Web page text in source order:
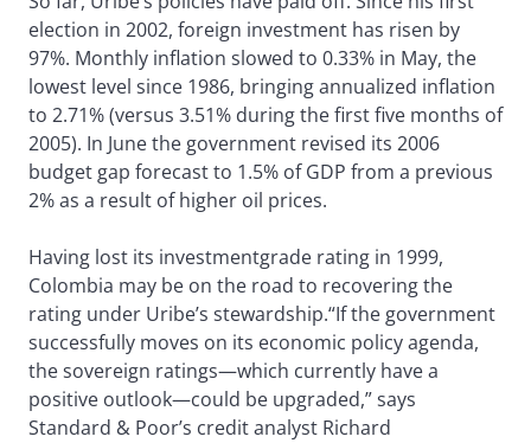
election in 2002, foreign investment has risen by
97%. Monthly inflation slowed to 0.33% in May, the
lowest level since 1986, bringing annualized inflation
to 2.71% (versus 3.51% during the first five months of
2005). In June the government revised its 2006
budget gap forecast to 1.5% of GDP from a previous
2% as a result of higher oil prices.
Having lost its investmentgrade rating in 1999,
Colombia may be on the road to recovering the
rating under Uribe’s stewardship.“If the government
successfully moves on its economic policy agenda,
the sovereign ratings—which currently have a
positive outlook—could be upgraded,” says
Standard & Poor’s credit analyst Richard